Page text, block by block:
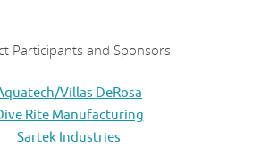
Participants and Sponsors
Villas DeRosa
Rite Manufacturing
Sartek Industries